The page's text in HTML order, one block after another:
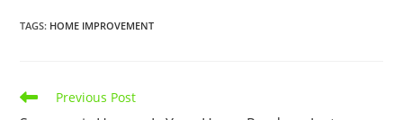
TAGS: HOME IMPROVEMENT
Read
Previous Post